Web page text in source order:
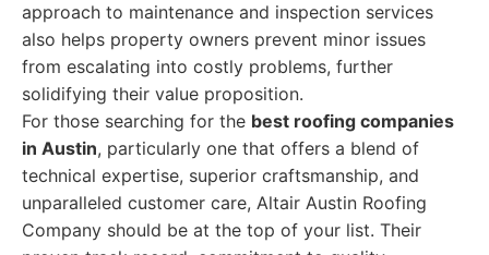
approach to maintenance and inspection services
also helps property owners prevent minor issues
from escalating into costly problems, further
solidifying their value proposition.
For those searching for the best roofing companies
in Austin, particularly one that offers a blend of
technical expertise, superior craftsmanship, and
unparalleled customer care, Altair Austin Roofing
Company should be at the top of your list. Their